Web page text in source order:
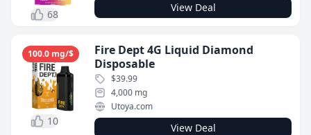
68
View Deal
10
100.0 mg/$
Fire Dept 4G Liquid Diamond
Disposable
$39.99
4,000 mg
Utoya.com
View Deal